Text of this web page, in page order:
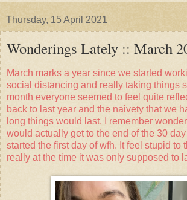
Thursday, 15 April 2021
Wonderings Lately :: March
March marks a year since we started
social distancing and really taking things
month everyone seemed to feel quite
back to last year and the naivety that we
long things would last. I remember
would actually get to the end of the 30 day
started the first day of wfh. It feel stupid to
really at the time it was only supposed to